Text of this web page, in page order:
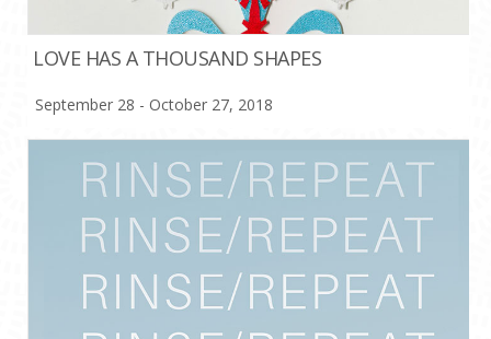
LOVE HAS A THOUSAND SHAPES
September 28 - October 27, 2018